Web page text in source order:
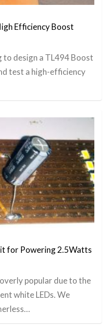
Efficiency Boost
to design a TL494 Boost
test a high-efficiency
for Powering 2.5Watts
popular due to the
white LEDs. We